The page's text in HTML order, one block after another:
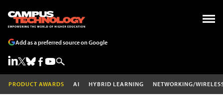
Add as a preferred source on Google
PRODUCT AWARDS AI HYBRID LEARNING NETWORKING/